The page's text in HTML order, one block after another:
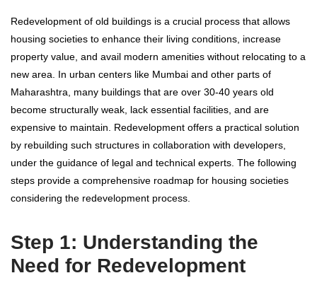
Redevelopment of old buildings is a crucial process that allows
housing societies to enhance their living conditions, increase
property value, and avail modern amenities without relocating to a
new area. In urban centers like Mumbai and other parts of
Maharashtra, many buildings that are over 30-40 years old
become structurally weak, lack essential facilities, and are
expensive to maintain. Redevelopment offers a practical solution
by rebuilding such structures in collaboration with developers,
under the guidance of legal and technical experts. The following
steps provide a comprehensive roadmap for housing societies
considering the redevelopment process.
Step 1: Understanding the
Need for Redevelopment